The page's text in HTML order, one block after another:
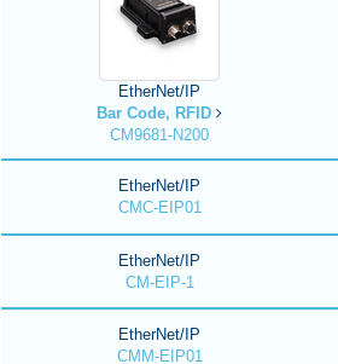
EtherNet/IP
Bar Code, RFID
CM9681-N200
EtherNet/IP
CMC-EIP01
EtherNet/IP
CM-EIP-1
EtherNet/IP
CMM-EIP01